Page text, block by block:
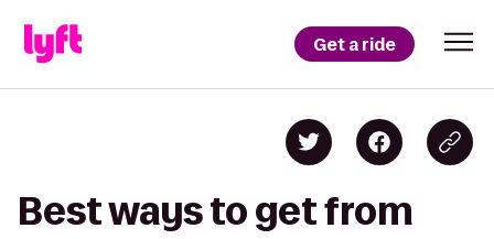
Get a ride
Best ways to get from